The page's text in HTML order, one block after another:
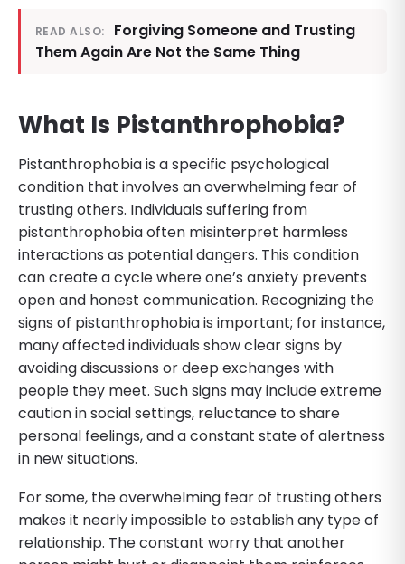
READ ALSO:
Forgiving Someone and Trusting
Them Again Are Not the Same Thing
What Is Pistanthrophobia?
Pistanthrophobia is a specific psychological
condition that involves an overwhelming fear of
trusting others. Individuals suffering from
pistanthrophobia often misinterpret harmless
interactions as potential dangers. This condition
can create a cycle where one’s anxiety prevents
open and honest communication. Recognizing the
signs of pistanthrophobia is important; for instance,
many affected individuals show clear signs by
avoiding discussions or deep exchanges with
people they meet. Such signs may include extreme
caution in social settings, reluctance to share
personal feelings, and a constant state of alertness
in new situations.
For some, the overwhelming fear of trusting others
makes it nearly impossible to establish any type of
relationship. The constant worry that another